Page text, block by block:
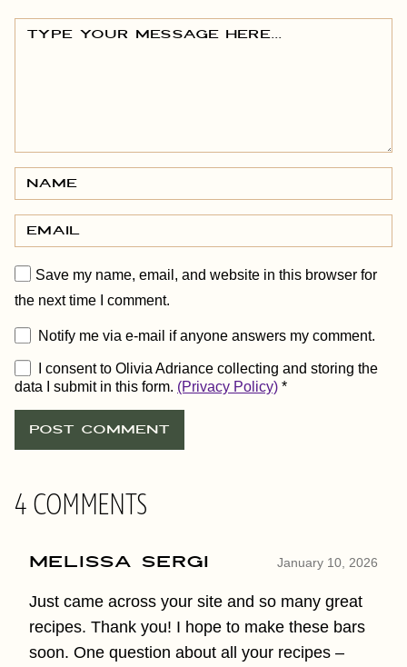
Save my name, email, and website in this browser for
the next time I comment.
Notify me via e-mail if anyone answers my comment.
I consent to Olivia Adriance collecting and storing the
data I submit in this form. (Privacy Policy) *
4 COMMENTS
Melissa Sergi January 10, 2026
Just came across your site and so many great
recipes. Thank you! I hope to make these bars
soon. One question about all your recipes –